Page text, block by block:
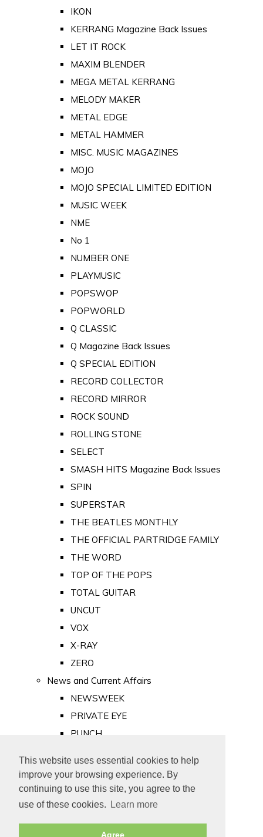
This website uses essential cookies to help
improve your browsing experience. By
continuing to use this site, you agree to the
use of these cookies.
Learn more
Agree
IKON
KERRANG Magazine Back Issues
LET IT ROCK
MAXIM BLENDER
MEGA METAL KERRANG
MELODY MAKER
METAL EDGE
METAL HAMMER
MISC. MUSIC MAGAZINES
MOJO
MOJO SPECIAL LIMITED EDITION
MUSIC WEEK
NME
No 1
NUMBER ONE
PLAYMUSIC
POPSWOP
POPWORLD
Q CLASSIC
Q Magazine Back Issues
Q SPECIAL EDITION
RECORD COLLECTOR
RECORD MIRROR
ROCK SOUND
ROLLING STONE
SELECT
SMASH HITS Magazine Back Issues
SPIN
SUPERSTAR
THE BEATLES MONTHLY
THE OFFICIAL PARTRIDGE FAMILY
THE WORD
TOP OF THE POPS
TOTAL GUITAR
UNCUT
VOX
X-RAY
ZERO
News and Current Affairs
NEWSWEEK
PRIVATE EYE
PUNCH
Old Newspapers
Royalty
MAJESTY
ROYAL LIFE